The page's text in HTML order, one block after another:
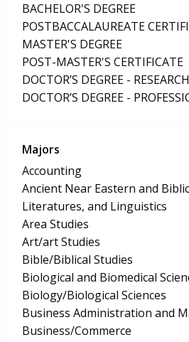
BACHELOR'S DEGREE
POSTBACCALAUREATE
MASTER'S DEGREE
POST-MASTER'S CERTIFICATE
DOCTOR’S DEGREE -
DOCTOR’S DEGREE -
Majors
Accounting
Ancient Near Eastern and
Literatures, and Linguistics
Area Studies
Art/art Studies
Bible/Biblical Studies
Biological and Biomedical
Biology/Biological Sciences
Business Administration and
Business/Commerce